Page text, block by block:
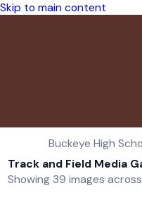
Skip to main content
Buckeye High
Track and Field Media
Showing 39 images